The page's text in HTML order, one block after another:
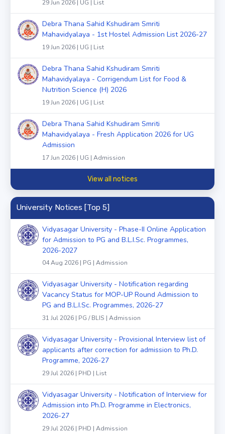
29 Jun 2026 | UG | List
Debra Thana Sahid Kshudiram Smriti
Mahavidyalaya - 1st Hostel Admission List 2026-27
19 Jun 2026 | UG | List
Debra Thana Sahid Kshudiram Smriti
Mahavidyalaya - Corrigendum List for Food &
Nutrition Science (H) 2026
19 Jun 2026 | UG | List
Debra Thana Sahid Kshudiram Smriti
Mahavidyalaya - Fresh Application 2026 for UG
Admission
17 Jun 2026 | UG | Admission
View all notices
University Notices [Top 5]
Vidyasagar University - Phase-II Online Application
for Admission to PG and B.L.I.Sc. Programmes,
2026-2027
04 Aug 2026 | PG | Admission
Vidyasagar University - Notification regarding
Vacancy Status for MOP-UP Round Admission to
PG and B.L.I.Sc. Programmes, 2026-27
31 Jul 2026 | PG / BLIS | Admission
Vidyasagar University - Provisional Interview list of
applicants after correction for admission to Ph.D.
Programme, 2026-27
29 Jul 2026 | PHD | List
Vidyasagar University - Notification of Interview for
Admission into Ph.D. Programme in Electronics,
2026-27
29 Jul 2026 | PHD | Admission